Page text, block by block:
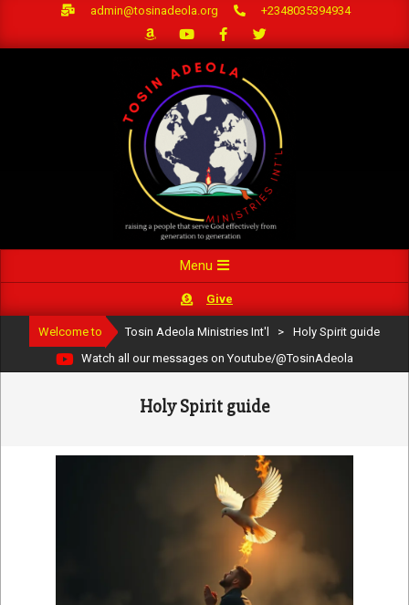
admin@tosinadeola.org +2348035394934
Navigation
Menu
Give
Welcome to Tosin Adeola Ministries Int'l >
Holy Spirit guide
Watch all our messages on Youtube/@TosinAdeola
Holy Spirit guide